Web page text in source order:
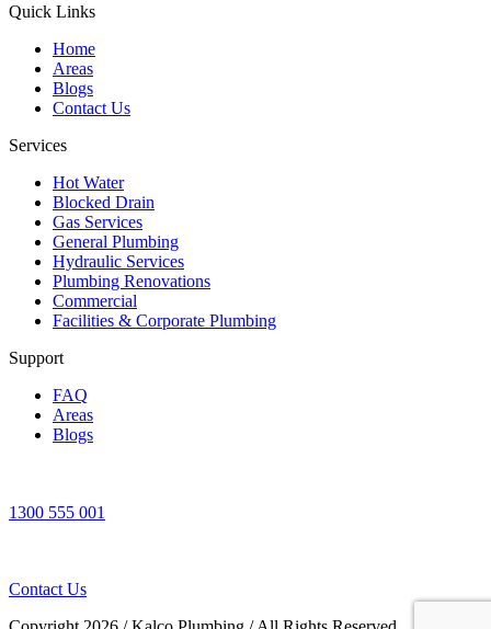
Quick Links
Home
Areas
Blogs
Contact Us
Services
Hot Water
Blocked Drain
Gas Services
General Plumbing
Hydraulic Services
Plumbing Renovations
Commercial
Facilities & Corporate Plumbing
Support
FAQ
Areas
Blogs
1300 555 001
Contact Us